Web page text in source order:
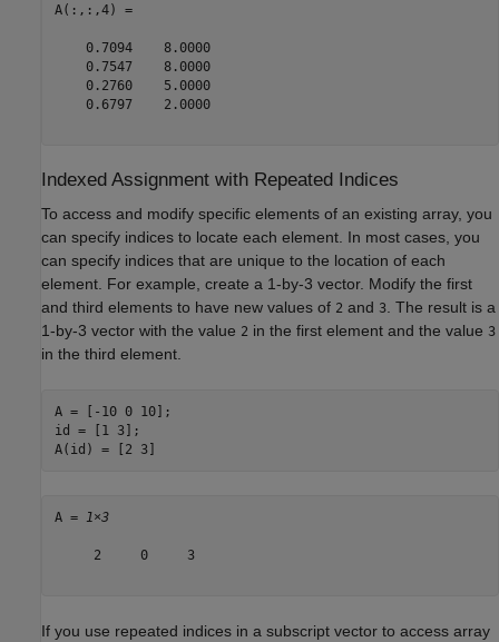
A(:,:,4) =
    0.7094    8.0000
    0.7547    8.0000
    0.2760    5.0000
    0.6797    2.0000
Indexed Assignment with Repeated Indices
To access and modify specific elements of an existing array, you
can specify indices to locate each element. In most cases, you
can specify indices that are unique to the location of each
element. For example, create a 1-by-3 vector. Modify the first
and third elements to have new values of 2 and 3. The result is a
1-by-3 vector with the value 2 in the first element and the value 3
in the third element.
A = [-10 0 10];
id = [1 3];
A(id) = [2 3]
A = 1×3
     2     0     3
If you use repeated indices in a subscript vector to access array